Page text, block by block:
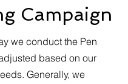
Campaign
we conduct the Pen
based on our
Generally, we